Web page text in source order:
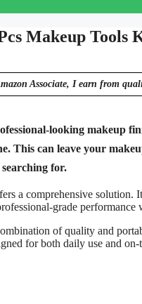
Makeup Tools
Associate, I earn from
looking makeup
This can leave your
for.
a comprehensive solution.
grade performance
of quality and
for both daily use and